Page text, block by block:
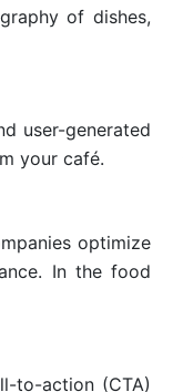
of dishes,
user-generated
your café.
optimize
In the food
to-action (CTA)